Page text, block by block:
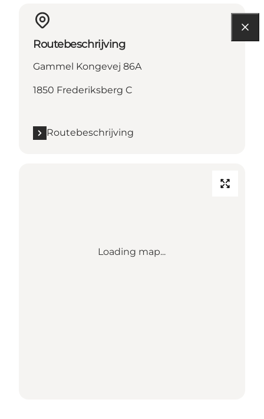
Routebeschrijving
Gammel Kongevej 86A
1850 Frederiksberg C
Routebeschrijving
Loading map...